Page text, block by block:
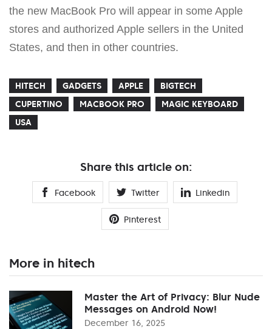
the new MacBook Pro will appear in some Apple
stores and authorized Apple sellers in the United
States, and then in other countries.
HITECH GADGETS APPLE
BIGTECH
CUPERTINO
MACBOOK PRO
MAGIC KEYBOARD
USA
Share this article on:
Facebook Twitter Linkedin
Pinterest
More in hitech
Master the Art of Privacy: Blur Nude
Messages on Android Now!
December 16, 2025